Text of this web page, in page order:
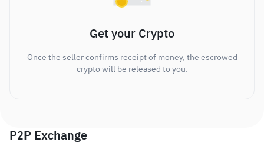
Get your Crypto
Once the seller confirms receipt of money, the escrowed
crypto will be released to you.
P2P Exchange